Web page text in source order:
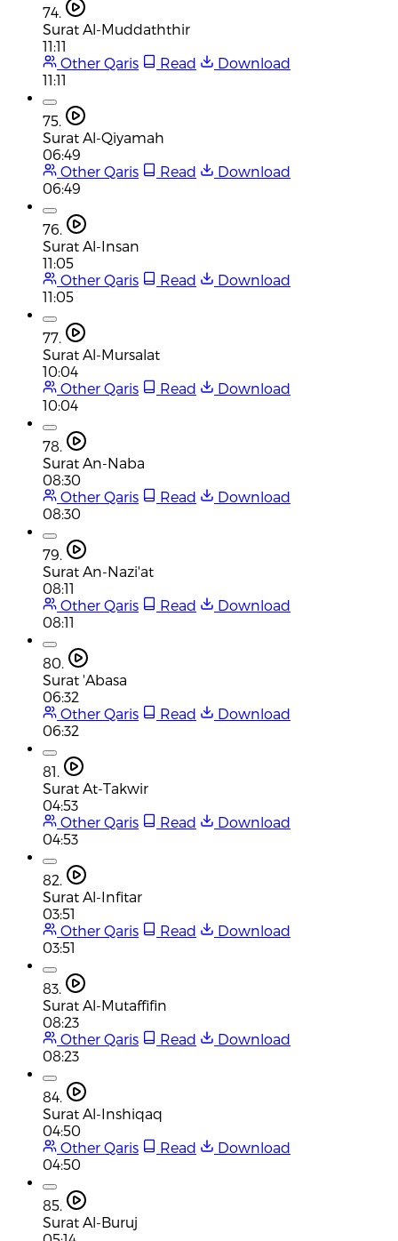
74.
Surat Al-Muddaththir
11:11
Other Qaris
Read
Download
11:11
75.
Surat Al-Qiyamah
06:49
Other Qaris
Read
Download
06:49
76.
Surat Al-Insan
11:05
Other Qaris
Read
Download
11:05
77.
Surat Al-Mursalat
10:04
Other Qaris
Read
Download
10:04
78.
Surat An-Naba
08:30
Other Qaris
Read
Download
08:30
79.
Surat An-Nazi'at
08:11
Other Qaris
Read
Download
08:11
80.
Surat 'Abasa
06:32
Other Qaris
Read
Download
06:32
81.
Surat At-Takwir
04:53
Other Qaris
Read
Download
04:53
82.
Surat Al-Infitar
03:51
Other Qaris
Read
Download
03:51
83.
Surat Al-Mutaffifin
08:23
Other Qaris
Read
Download
08:23
84.
Surat Al-Inshiqaq
04:50
Other Qaris
Read
Download
04:50
85.
Surat Al-Buruj